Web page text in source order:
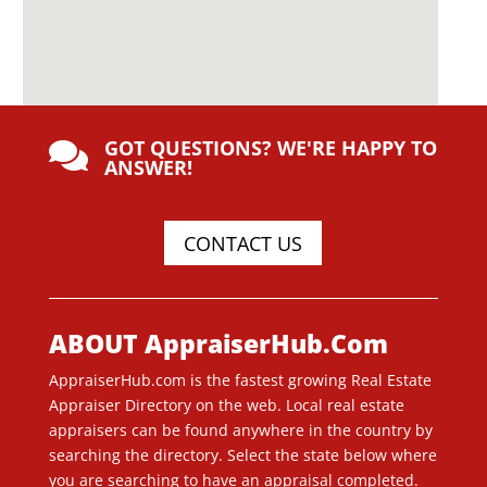
 GOT QUESTIONS? WE'RE HAPPY TO
ANSWER!
CONTACT US
ABOUT AppraiserHub.Com
AppraiserHub.com is the fastest growing Real Estate
Appraiser Directory on the web. Local real estate
appraisers can be found anywhere in the country by
searching the directory. Select the state below where
you are searching to have an appraisal completed.